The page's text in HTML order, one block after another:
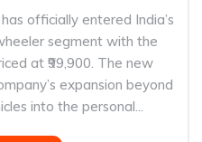
officially entered India’s
segment with the
at ₹99,900. The new
expansion beyond
into the personal...